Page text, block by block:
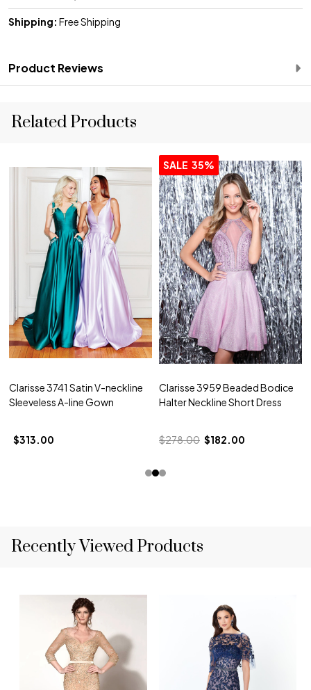
Shipping: Free Shipping
Product Reviews
Related Products
Clarisse 3741 Satin V-neckline
Sleeveless A-line Gown
$313.00
SALE 35%
Clarisse 3959 Beaded Bodice
Halter Neckline Short Dress
$278.00 $182.00
Recently Viewed Products